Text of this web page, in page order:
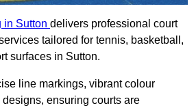
in Sutton delivers professional court
tailored for tennis, basketball,
surfaces in Sutton.
line markings, vibrant colour
ensuring courts are